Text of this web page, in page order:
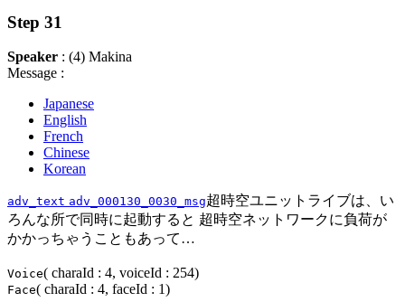
Step 31
Speaker : (4) Makina
Message :
Japanese
English
French
Chinese
Korean
adv_text adv_000130_0030_msg超時空ユニットライブは、い
ろんな所で同時に起動すると 超時空ネットワークに負荷が
かかっちゃうこともあって…
Voice( charaId : 4, voiceId : 254)
Face( charaId : 4, faceId : 1)